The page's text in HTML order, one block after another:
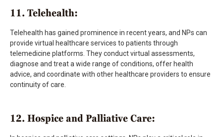
11. Telehealth:
Telehealth has gained prominence in recent years, and NPs can
provide virtual healthcare services to patients through
telemedicine platforms. They conduct virtual assessments,
diagnose and treat a wide range of conditions, offer health
advice, and coordinate with other healthcare providers to ensure
continuity of care.
12. Hospice and Palliative Care: